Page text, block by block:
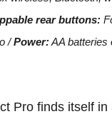
rear buttons:
/Power:AA batteries
Pro finds itself in